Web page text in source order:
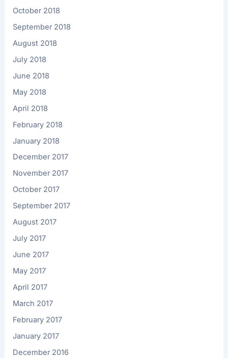
October 2018
September 2018
August 2018
July 2018
June 2018
May 2018
April 2018
February 2018
January 2018
December 2017
November 2017
October 2017
September 2017
August 2017
July 2017
June 2017
May 2017
April 2017
March 2017
February 2017
January 2017
December 2016